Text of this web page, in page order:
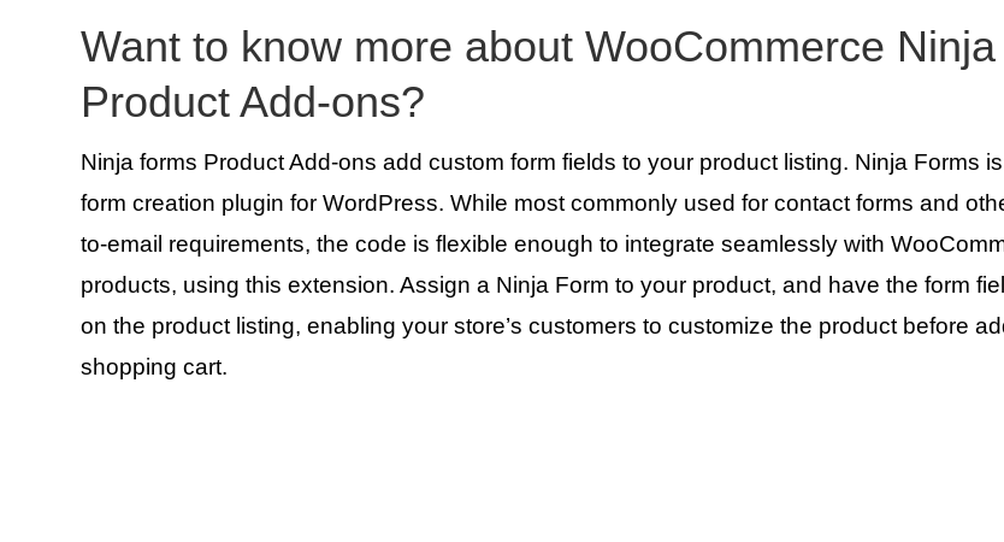
Want to know more about WooCommerce
Product Add-ons?
Ninja forms Product Add-ons add custom form fields to your product listing. Ninja Forms
form creation plugin for WordPress. While most commonly used for contact forms and
to-email requirements, the code is flexible enough to integrate seamlessly with
products, using this extension. Assign a Ninja Form to your product, and have the form
on the product listing, enabling your store’s customers to customize the product before
shopping cart.